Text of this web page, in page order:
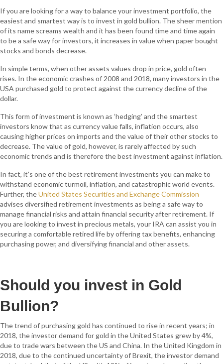
If you are looking for a way to balance your investment portfolio, the
easiest and smartest way is to invest in gold bullion. The sheer mention
of its name screams wealth and it has been found time and time again
to be a safe way for investors, it increases in value when paper bought
stocks and bonds decrease.
In simple terms, when other assets values drop in price, gold often
rises. In the economic crashes of 2008 and 2018, many investors in the
USA purchased gold to protect against the currency decline of the
dollar.
This form of investment is known as ‘hedging’ and the smartest
investors know that as currency value falls, inflation occurs, also
causing higher prices on imports and the value of their other stocks to
decrease. The value of gold, however, is rarely affected by such
economic trends and is therefore the best investment against inflation.
In fact, it’s one of the best retirement investments you can make to
withstand economic turmoil, inflation, and catastrophic world events.
Further, theUnited States Securities and Exchange Commission
advises diversified retirement investments as being a safe way to
manage financial risks and attain financial security after retirement. If
you are looking to invest in precious metals, your IRA can assist you in
securing a comfortable retired life by offering tax benefits, enhancing
purchasing power, and diversifying financial and other assets.
Should you invest in Gold
Bullion?
The trend of purchasing gold has continued to rise in recent years; in
2018, the investor demand for gold in the United States grew by 4%,
due to trade wars between the US and China. In the United Kingdom in
2018, due to the continued uncertainty of Brexit, the investor demand